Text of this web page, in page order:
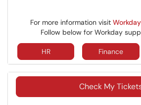
For more information visit
Follow below for Workday
HR Finance
Check My